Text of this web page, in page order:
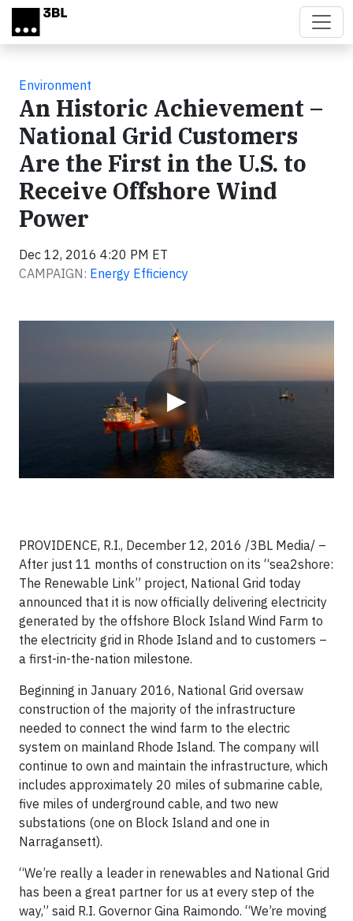
Skip to main content
Environment
An Historic Achievement –
National Grid Customers
Are the First in the U.S. to
Receive Offshore Wind
Power
Dec 12, 2016 4:20 PM ET
CAMPAIGN: Energy Efficiency
▶
PROVIDENCE, R.I., December 12, 2016 /3BL Media/ –
After just 11 months of construction on its “sea2shore:
The Renewable Link” project, National Grid today
announced that it is now officially delivering electricity
generated by the offshore Block Island Wind Farm to
the electricity grid in Rhode Island and to customers –
a first-in-the-nation milestone.
Beginning in January 2016, National Grid oversaw
construction of the majority of the infrastructure
needed to connect the wind farm to the electric
system on mainland Rhode Island. The company will
continue to own and maintain the infrastructure, which
includes approximately 20 miles of submarine cable,
five miles of underground cable, and two new
substations (one on Block Island and one in
Narragansett).
“We’re really a leader in renewables and National Grid
has been a great partner for us at every step of the
way,” said R.I. Governor Gina Raimondo. “We’re moving